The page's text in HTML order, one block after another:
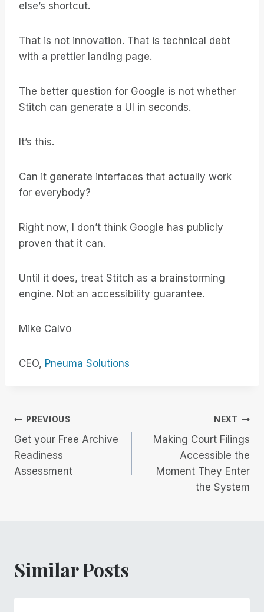
else’s shortcut.
That is not innovation. That is technical debt
with a prettier landing page.
The better question for Google is not whether
Stitch can generate a UI in seconds.
It’s this.
Can it generate interfaces that actually work
for everybody?
Right now, I don’t think Google has publicly
proven that it can.
Until it does, treat Stitch as a brainstorming
engine. Not an accessibility guarantee.
Mike Calvo
CEO, Pneuma Solutions
Post
navigation
PREVIOUS
Get your Free Archive
Readiness
Assessment
NEXT
Making Court Filings
Accessible the
Moment They Enter
the System
Similar Posts